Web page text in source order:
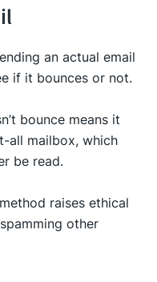
an actual email
if it bounces or not.
bounce means it
all mailbox, which
be read.
raises ethical
other